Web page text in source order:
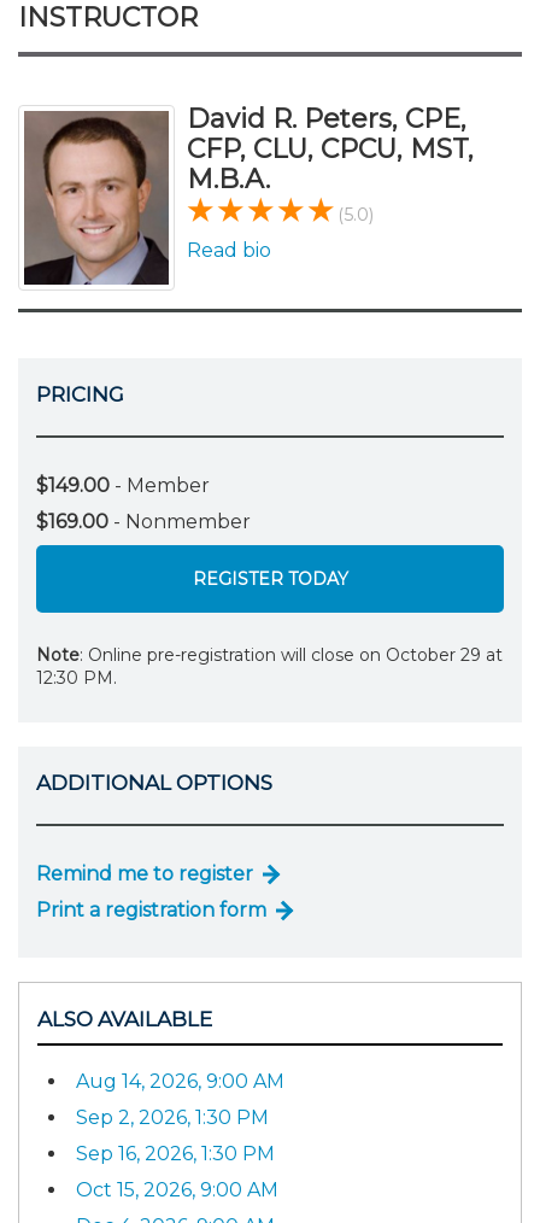
INSTRUCTOR
David R. Peters, CPE,
CFP, CLU, CPCU, MST,
M.B.A.
(5.0)
Read bio
PRICING
$149.00 - Member
$169.00 - Nonmember
REGISTER TODAY
Note: Online pre-registration will close on October 29 at
12:30 PM.
ADDITIONAL OPTIONS
Remind me to register
Print a registration form
ALSO AVAILABLE
Aug 14, 2026, 9:00 AM
Sep 2, 2026, 1:30 PM
Sep 16, 2026, 1:30 PM
Oct 15, 2026, 9:00 AM